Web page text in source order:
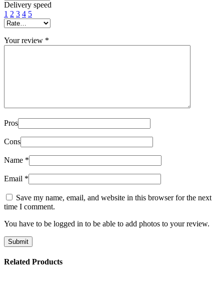
Delivery speed
1 2 3 4 5
Your review *
Pros
Cons
Name *
Email *
Save my name, email, and website in this browser for the next
time I comment.
You have to be logged in to be able to add photos to your review.
Related Products